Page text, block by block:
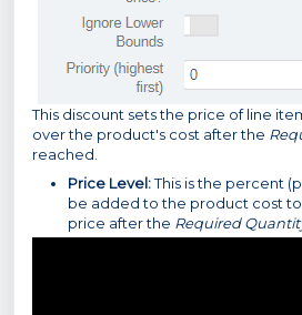
This discount sets the price of line
over the product's cost after the
reached.
Price Level:This is the percent
be added to the product cost
price after the Required